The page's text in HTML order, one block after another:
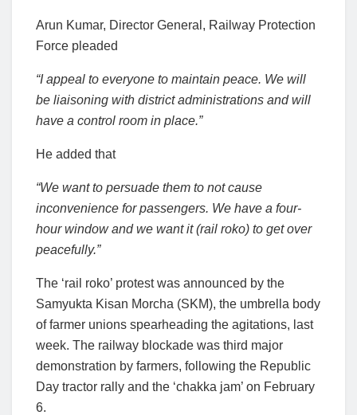
Arun Kumar, Director General, Railway Protection
Force pleaded
“I appeal to everyone to maintain peace. We will
be liaisoning with district administrations and will
have a control room in place.”
He added that
“We want to persuade them to not cause
inconvenience for passengers. We have a four-
hour window and we want it (rail roko) to get over
peacefully.”
The ‘rail roko’ protest was announced by the
Samyukta Kisan Morcha (SKM), the umbrella body
of farmer unions spearheading the agitations, last
week. The railway blockade was third major
demonstration by farmers, following the Republic
Day tractor rally and the ‘chakka jam’ on February
6.